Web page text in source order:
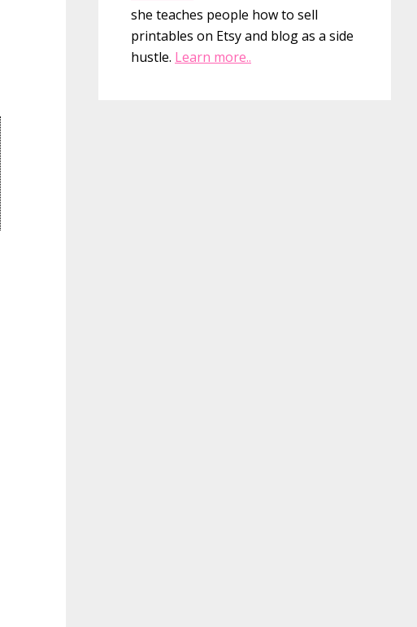
she teaches people how to sell
printables on Etsy and blog as a side
hustle. Learn more..